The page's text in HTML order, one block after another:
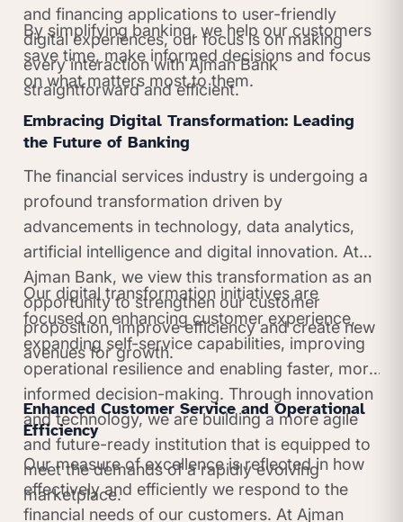
and financing applications to user-friendly
digital experiences, our focus is on making
every interaction with Ajman Bank
straightforward and efficient.
By simplifying banking, we help our customers
save time, make informed decisions and focus
on what matters most to them.
Embracing Digital Transformation: Leading
the Future of Banking
The financial services industry is undergoing a
profound transformation driven by
advancements in technology, data analytics,
artificial intelligence and digital innovation. At
Ajman Bank, we view this transformation as an
opportunity to strengthen our customer
proposition, improve efficiency and create new
avenues for growth.
Our digital transformation initiatives are
focused on enhancing customer experience,
expanding self-service capabilities, improving
operational resilience and enabling faster, more
informed decision-making. Through innovation
and technology, we are building a more agile
and future-ready institution that is equipped to
meet the demands of a rapidly evolving
marketplace.
Enhanced Customer Service and Operational
Efficiency
Our measure of excellence is reflected in how
effectively and efficiently we respond to the
financial needs of our customers. At Ajman